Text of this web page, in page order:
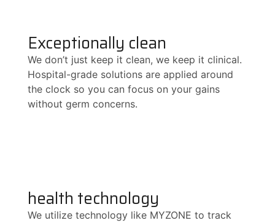
Exceptionally clean
We don’t just keep it clean, we keep it clinical.
Hospital-grade solutions are applied around
the clock so you can focus on your gains
without germ concerns.
health technology
We utilize technology like MYZONE to track